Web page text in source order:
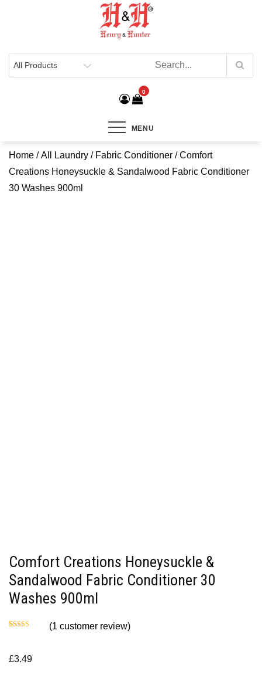
Henry & Hunter
0
MENU
Home /All Laundry / Fabric Conditioner / Comfort
Creations Honeysuckle & Sandalwood Fabric Conditioner
30 Washes 900ml
Comfort Creations Honeysuckle &
Sandalwood Fabric Conditioner 30
Washes 900ml
customer
rating
(1 customer review)
£3.49